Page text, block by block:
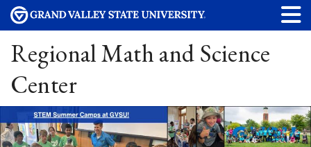
Regional Math and Science
Center